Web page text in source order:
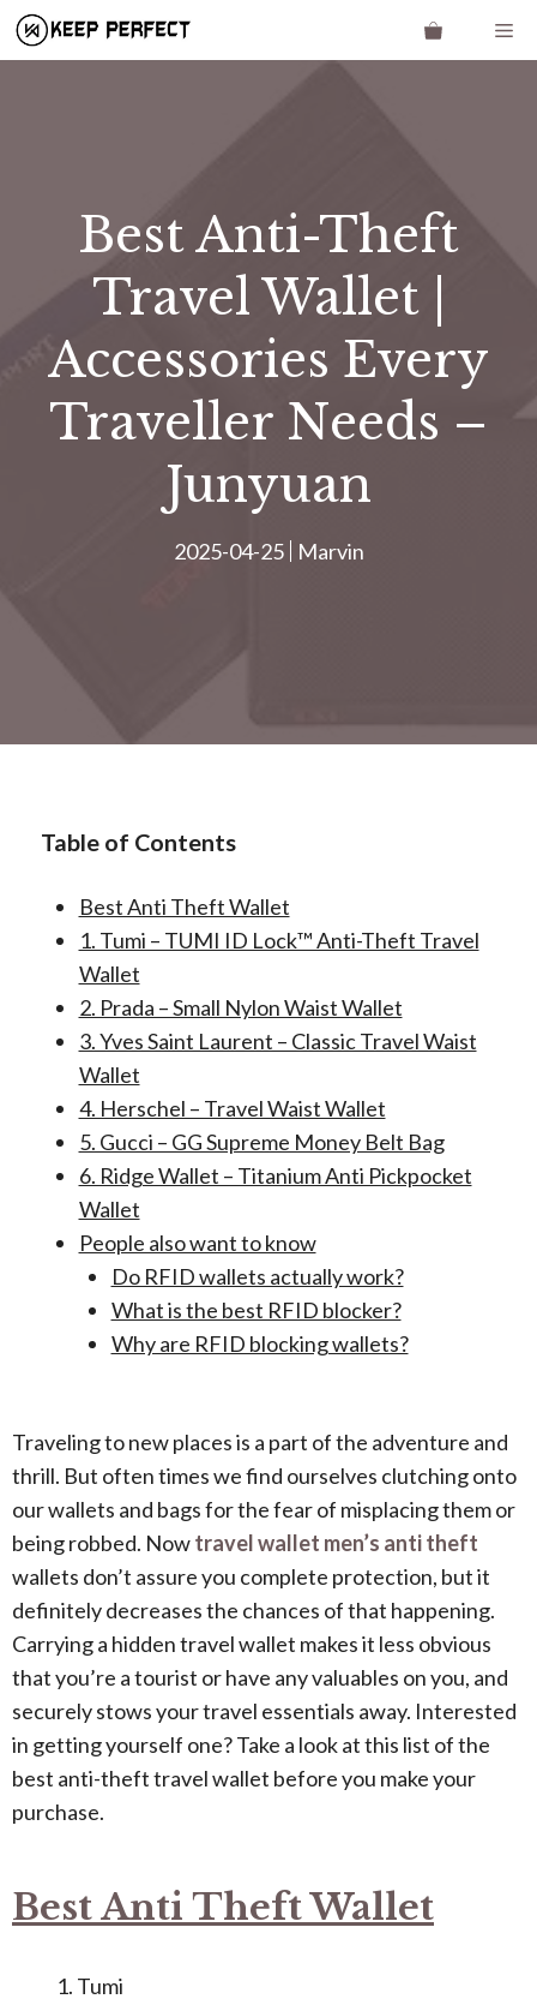
Skip
Best Anti-Theft
Travel Wallet |
Accessories Every
Traveller Needs –
Junyuan
2025-04-25 Marvin
Table of Contents
Best Anti Theft Wallet
1. Tumi – TUMI ID Lock™ Anti-Theft Travel
Wallet
2. Prada – Small Nylon Waist Wallet
3. Yves Saint Laurent – Classic Travel Waist
Wallet
4. Herschel – Travel Waist Wallet
5. Gucci – GG Supreme Money Belt Bag
6. Ridge Wallet – Titanium Anti Pickpocket
Wallet
People also want to know
Do RFID wallets actually work?
What is the best RFID blocker?
Why are RFID blocking wallets?
Traveling to new places is a part of the adventure and
thrill. But often times we find ourselves clutching onto
our wallets and bags for the fear of misplacing them or
being robbed. Nowtravel wallet men’s anti theft
wallets don’t assure you complete protection, but it
definitely decreases the chances of that happening.
Carrying a hidden travel wallet makes it less obvious
that you’re a tourist or have any valuables on you, and
securely stows your travel essentials away. Interested
in getting yourself one? Take a look at this list of the
best anti-theft travel wallet before you make your
purchase.
Best Anti Theft Wallet
Tumi